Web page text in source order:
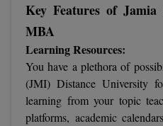
Global MBA
Integrated LLB
Integrated M.Tech
IPM
Key Features of
MBA
Learning Resources:
You have a plethora of
(JMI) Distance University
learning from your topic
platforms, academic